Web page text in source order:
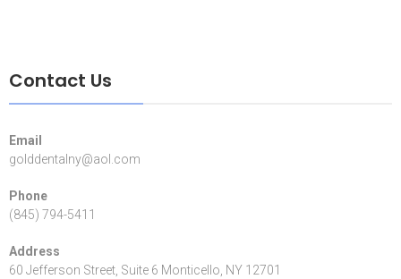
Contact Us
Email
golddentalny@aol.com
Phone
(845) 794-5411
Address
60 Jefferson Street, Suite 6 Monticello, NY 12701